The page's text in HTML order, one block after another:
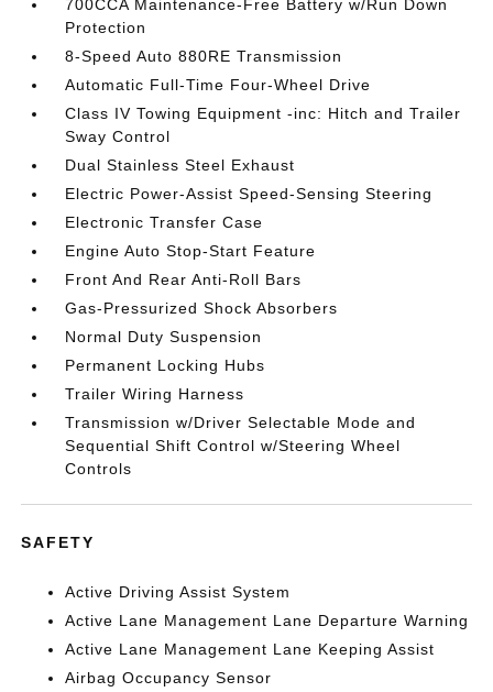
700CCA Maintenance-Free Battery w/Run Down
Protection
8-Speed Auto 880RE Transmission
Automatic Full-Time Four-Wheel Drive
Class IV Towing Equipment -inc: Hitch and Trailer
Sway Control
Dual Stainless Steel Exhaust
Electric Power-Assist Speed-Sensing Steering
Electronic Transfer Case
Engine Auto Stop-Start Feature
Front And Rear Anti-Roll Bars
Gas-Pressurized Shock Absorbers
Normal Duty Suspension
Permanent Locking Hubs
Trailer Wiring Harness
Transmission w/Driver Selectable Mode and
Sequential Shift Control w/Steering Wheel
Controls
SAFETY
Active Driving Assist System
Active Lane Management Lane Departure Warning
Active Lane Management Lane Keeping Assist
Airbag Occupancy Sensor